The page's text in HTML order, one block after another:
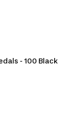
- 100 Black